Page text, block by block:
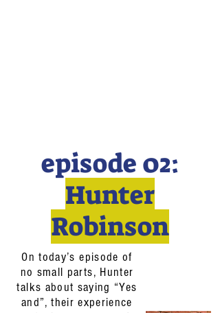
episode 02:
Hunter
Robinson
On today’s episode of
no small parts, Hunter
talks about saying “Yes
and”, their experience